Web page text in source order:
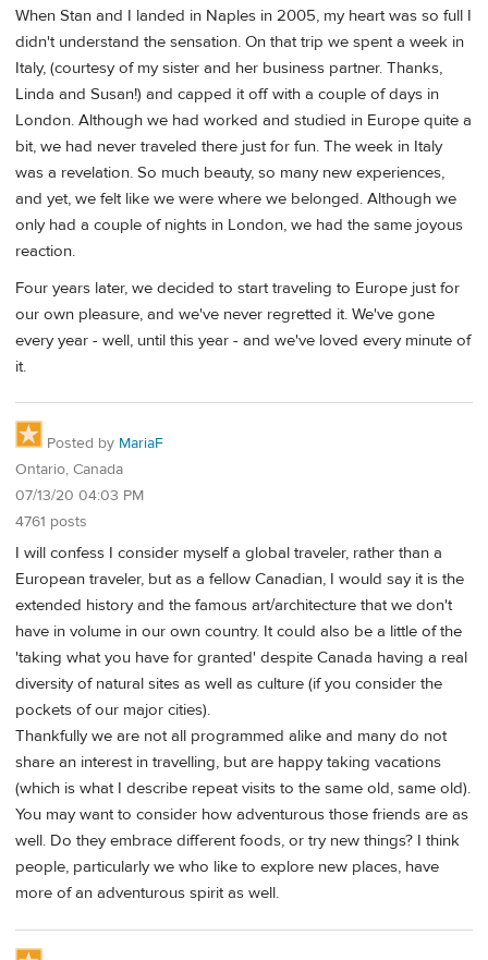
When Stan and I landed in Naples in 2005, my heart was so full I
didn't understand the sensation. On that trip we spent a week in
Italy, (courtesy of my sister and her business partner. Thanks,
Linda and Susan!) and capped it off with a couple of days in
London. Although we had worked and studied in Europe quite a
bit, we had never traveled there just for fun. The week in Italy
was a revelation. So much beauty, so many new experiences,
and yet, we felt like we were where we belonged. Although we
only had a couple of nights in London, we had the same joyous
reaction.
Four years later, we decided to start traveling to Europe just for
our own pleasure, and we've never regretted it. We've gone
every year - well, until this year - and we've loved every minute of
it.
Posted by MariaF
Ontario, Canada
07/13/20 04:03 PM
4761 posts
I will confess I consider myself a global traveler, rather than a
European traveler, but as a fellow Canadian, I would say it is the
extended history and the famous art/architecture that we don't
have in volume in our own country. It could also be a little of the
'taking what you have for granted' despite Canada having a real
diversity of natural sites as well as culture (if you consider the
pockets of our major cities).
Thankfully we are not all programmed alike and many do not
share an interest in travelling, but are happy taking vacations
(which is what I describe repeat visits to the same old, same old).
You may want to consider how adventurous those friends are as
well. Do they embrace different foods, or try new things? I think
people, particularly we who like to explore new places, have
more of an adventurous spirit as well.